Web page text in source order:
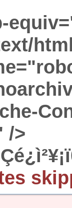
/>